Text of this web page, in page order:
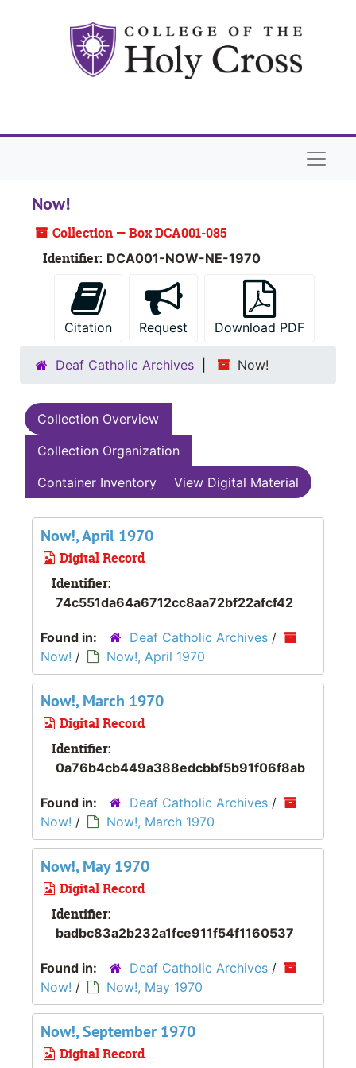
Now!
Collection — Box DCA001-085
Identifier: DCA001-NOW-NE-1970
Citation Request Download PDF
Deaf Catholic Archives Now!
Collection Overview
Collection Organization
Container Inventory
View Digital Material
Now!, April 1970
Digital Record
Identifier:
74c551da64a6712cc8aa72bf22afcf42
Found in: Deaf Catholic Archives /
Now! / Now!, April 1970
Now!, March 1970
Digital Record
Identifier:
0a76b4cb449a388edcbbf5b91f06f8ab
Found in: Deaf Catholic Archives /
Now! / Now!, March 1970
Now!, May 1970
Digital Record
Identifier:
badbc83a2b232a1fce911f54f1160537
Found in: Deaf Catholic Archives /
Now! / Now!, May 1970
Now!, September 1970
Digital Record